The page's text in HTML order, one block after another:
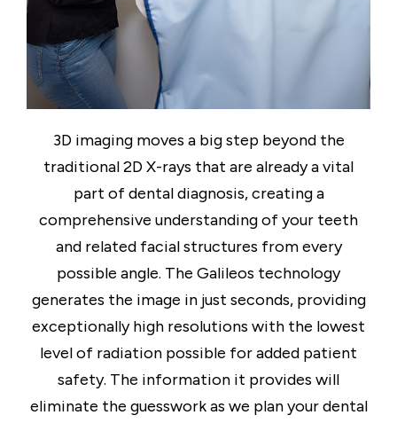
3D imaging moves a big step beyond the
traditional 2D X-rays that are already a vital
part of dental diagnosis, creating a
comprehensive understanding of your teeth
and related facial structures from every
possible angle. The Galileos technology
generates the image in just seconds, providing
exceptionally high resolutions with the lowest
level of radiation possible for added patient
safety. The information it provides will
eliminate the guesswork as we plan your dental